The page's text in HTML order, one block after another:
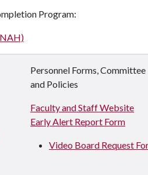
Program:
Personnel Forms,
and Policies
Faculty and Staff Website
Early Alert Report Form
Video Board Request